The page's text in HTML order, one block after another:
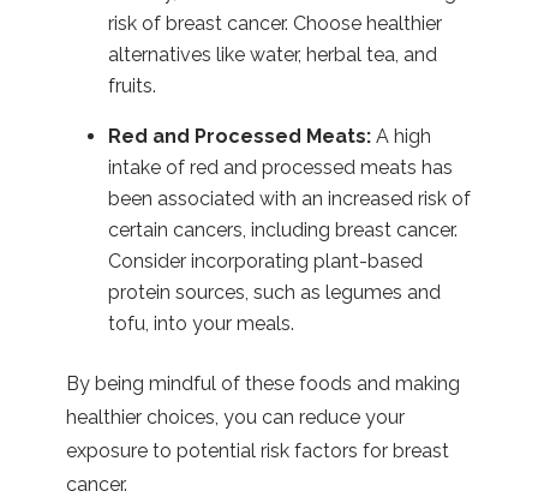
risk of breast cancer. Choose healthier
alternatives like water, herbal tea, and
fruits.
Red and Processed Meats:A high
intake of red and processed meats has
been associated with an increased risk of
certain cancers, including breast cancer.
Consider incorporating plant-based
protein sources, such as legumes and
tofu, into your meals.
By being mindful of these foods and making
healthier choices, you can reduce your
exposure to potential risk factors for breast
cancer.